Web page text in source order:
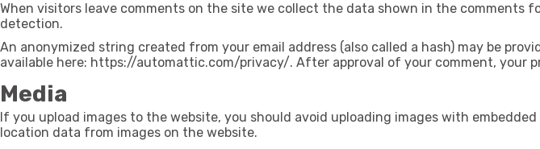
When visitors leave comments on the site we collect the data shown in the comments
detection.
An anonymized string created from your email address (also called a hash) may be
available here: https://automattic.com/privacy/. After approval of your comment, your
Media
If you upload images to the website, you should avoid uploading images with
location data from images on the website.